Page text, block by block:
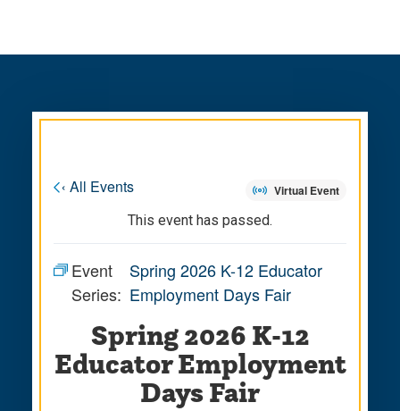
site
content
« All Events Virtual Event
This event has passed.
Event
Series:
Spring 2026 K-12 Educator
Employment Days Fair
Spring 2026 K-12
Educator Employment
Days Fair